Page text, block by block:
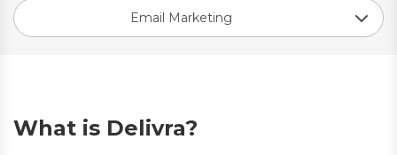
Email Marketing
What is Delivra?